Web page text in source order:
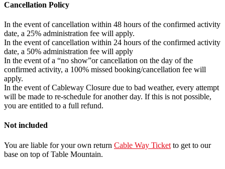
Cancellation Policy
In the event of cancellation within 48 hours of the confirmed activity
date, a 25% administration fee will apply.
In the event of cancellation within 24 hours of the confirmed activity
date, a 50% administration fee will apply
In the event of a “no show”or cancellation on the day of the
confirmed activity, a 100% missed booking/cancellation fee will
apply.
In the event of Cableway Closure due to bad weather, every attempt
will be made to re-schedule for another day. If this is not possible,
you are entitled to a full refund.
Not included
You are liable for your own return Cable Way Ticket to get to our
base on top of Table Mountain.